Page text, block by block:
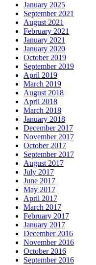
January 2025
September 2021
August 2021
February 2021
January 2021
January 2020
October 2019
September 2019
April 2019
March 2019
August 2018
April 2018
March 2018
January 2018
December 2017
November 2017
October 2017
September 2017
August 2017
July 2017
June 2017
May 2017
April 2017
March 2017
February 2017
January 2017
December 2016
November 2016
October 2016
September 2016